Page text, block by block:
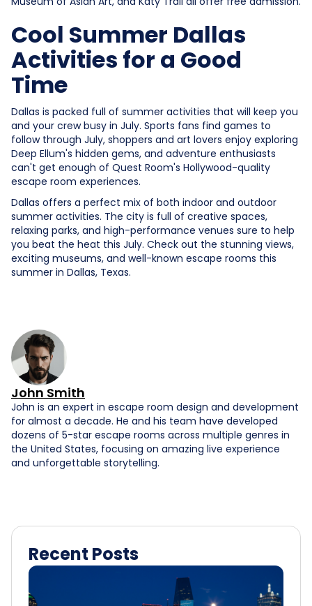
Cool Summer Dallas
Activities for a Good
Time
Dallas is packed full of summer activities that will keep you
and your crew busy in July. Sports fans find games to
follow through July, shoppers and art lovers enjoy exploring
Deep Ellum's hidden gems, and adventure enthusiasts
can't get enough of Quest Room's Hollywood-quality
escape room experiences.
Dallas offers a perfect mix of both indoor and outdoor
summer activities. The city is full of creative spaces,
relaxing parks, and high-performance venues sure to help
you beat the heat this July. Check out the stunning views,
exciting museums, and well-known escape rooms this
summer in Dallas, Texas.
John Smith
John is an expert in escape room design and development
for almost a decade. He and his team have developed
dozens of 5-star escape rooms across multiple genres in
the United States, focusing on amazing live experience
and unforgettable storytelling.
Recent Posts